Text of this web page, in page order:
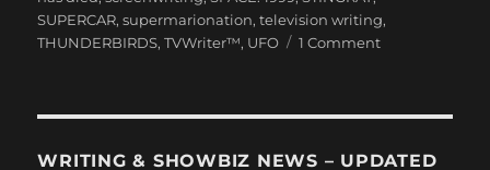
SUPERCAR,supermarionation,television writing,
THUNDERBIRDS,TVWriter™, UFO 1 Commenton
TV
WRITING & SHOWBIZ NEWS – UPDATED